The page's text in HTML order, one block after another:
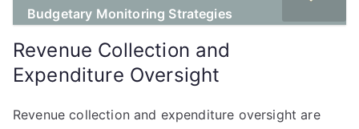
Budgetary Monitoring Strategies
Revenue Collection and
Expenditure Oversight
Revenue collection and expenditure oversight are